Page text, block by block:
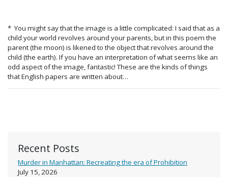
Recent Posts
Murder in Manhattan: Recreating the era of Prohibition
July 15, 2026
* You might say that the image is a little complicated: I said that as a
child your world revolves around your parents, but in this poem the
parent (the moon) is likened to the object that revolves around the
child (the earth). If you have an interpretation of what seems like an
odd aspect of the image, fantastic! These are the kinds of things
that English papers are written about…